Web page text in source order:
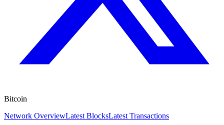
Bitcoin
Network OverviewLatest BlocksLatest Transactions